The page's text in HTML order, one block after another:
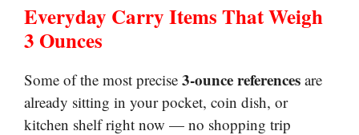
Everyday Carry Items That Weigh
3 Ounces
Some of the most precise 3-ounce references are
already sitting in your pocket, coin dish, or
kitchen shelf right now — no shopping trip